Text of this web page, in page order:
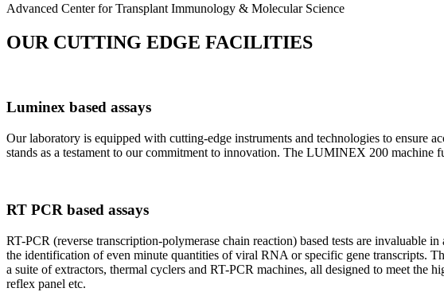
Advanced Center for Transplant Immunology & Molecular Science
OUR CUTTING EDGE FACILITIES
Luminex based assays
Our laboratory is equipped with cutting-edge instruments and technologies to
stands as a testament to our commitment to innovation. The LUMINEX 200
RT PCR based assays
RT-PCR (reverse transcription-polymerase chain reaction) based tests are invaluable
the identification of even minute quantities of viral RNA or specific gene transcripts.
a suite of extractors, thermal cyclers and RT-PCR machines, all designed to meet
reflex panel etc.